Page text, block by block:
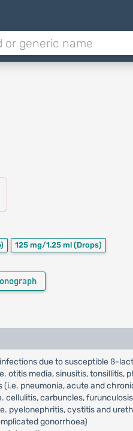
125 mg/1.25 ml (Drops)
due to susceptible ß-
otitis media, sinusitis, tonsillitis,
pneumonia, acute and
cellulitis, carbuncles,
pyelonephritis, cystitis and
gonorrhoea)